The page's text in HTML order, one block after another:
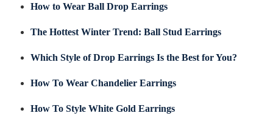
How to Wear Ball Drop Earrings
The Hottest Winter Trend: Ball Stud Earrings
Which Style of Drop Earrings Is the Best for You?
How To Wear Chandelier Earrings
How To Style White Gold Earrings